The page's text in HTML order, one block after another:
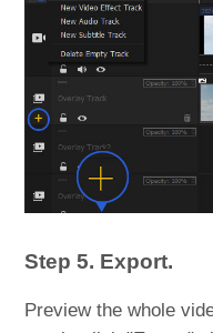
Step 5. Export.
Preview the whole